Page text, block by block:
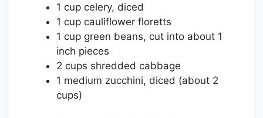
1 cup celery, diced
1 cup cauliflower floretts
1 cup green beans, cut into about 1
inch pieces
2 cups shredded cabbage
1 medium zucchini, diced (about 2
cups)